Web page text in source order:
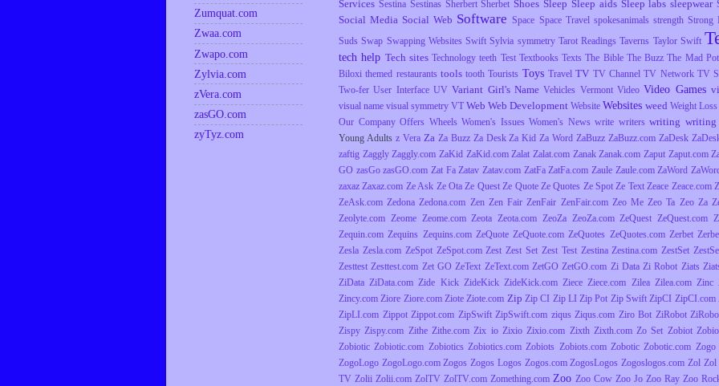
Services Sestina Sestinas Sherbert Sherbet Shoes Sleep Sleep aids Sleep labs sleepwear
Social Media Social Web Software Space Space Travel spokesanimals strength Strong
Suds Swap Swapping Websites Swift Sylvia symmetry Tarot Readings Taverns Taylor Swift
tech help Tech sites Technology teeth Test Textbooks Texts The Bible The Buzz The Mad
Biloxi themed restaurants tools tooth Tourists Toys Travel TV TV Channel TV Network TV
Two-fer User Interface UV Variant Girl's Name Vehicles Vermont Video Video Games
visual name visual symmetry VT Web Web Development Website Websites weed Weight Loss
Our Company Offers Wheels Women's Issues Women's News write writers writing writing
Young Adults z Vera Za Za Buzz Za Desk Za Kid Za Word ZaBuzz ZaBuzz.com ZaDesk
zaftig Zaggly Zaggly.com ZaKid ZaKid.com Zalat Zalat.com Zanak Zanak.com Zaput Zaput.com
GO zasGo zasGO.com Zat Fa Zatav Zatav.com ZatFa ZatFa.com Zaule Zaule.com ZaWord
zaxaz Zaxaz.com Ze Ask Ze Ota Ze Quest Ze Quote Ze Quotes Ze Spot Ze Text Zeace Zeace.com
ZeAsk.com Zedona Zedona.com Zen Zen Fair ZenFair ZenFair.com Zeo Me Zeo Ta Zeo Za
Zeolyte.com
Zeome Zeome.com Zeota Zeota.com ZeoZa ZeoZa.com ZeQuest ZeQuest.com
Zequin.com Zequins Zequins.com ZeQuote ZeQuote.com ZeQuotes ZeQuotes.com Zerbet
Zesla Zesla.com ZeSpot ZeSpot.com Zest Zest Set Zest Test Zestina Zestina.com ZestSet
Zesttest Zesttest.com Zet GO ZeText ZeText.com ZetGO ZetGO.com Zi Data Zi Robot Ziats
ZiData ZiData.com Zide Kick ZideKick ZideKick.com Ziece Ziece.com Zilea Zilea.com Zinc
Zincy.com Ziore Ziore.com Ziote Ziote.com Zip Zip CI Zip LI Zip Pot Zip Swift ZipCI ZipCI.com
ZipLI.com Zippot Zippot.com ZipSwift ZipSwift.com ziqus Ziqus.com Ziro Bot ZiRobot
Zispy Zispy.com Zithe Zithe.com Zix io Zixio Zixio.com Zixth Zixth.com Zo Set Zobiot
Zobiotic Zobiotic.com Zobiotics Zobiotics.com Zobiots Zobiots.com Zobotic Zobotic.com Zogo
ZogoLogo ZogoLogo.com Zogos Zogos Logos Zogos.com ZogosLogos Zogoslogos.com Zol Zol
TV Zolii Zolii.com ZolTV ZolTV.com Zomething.com Zoo Zoo Cow Zoo Jo Zoo Ray Zoo
Zumquat.com
Zwaa.com
Zwapo.com
Zylvia.com
zVera.com
zasGO.com
zyTyz.com